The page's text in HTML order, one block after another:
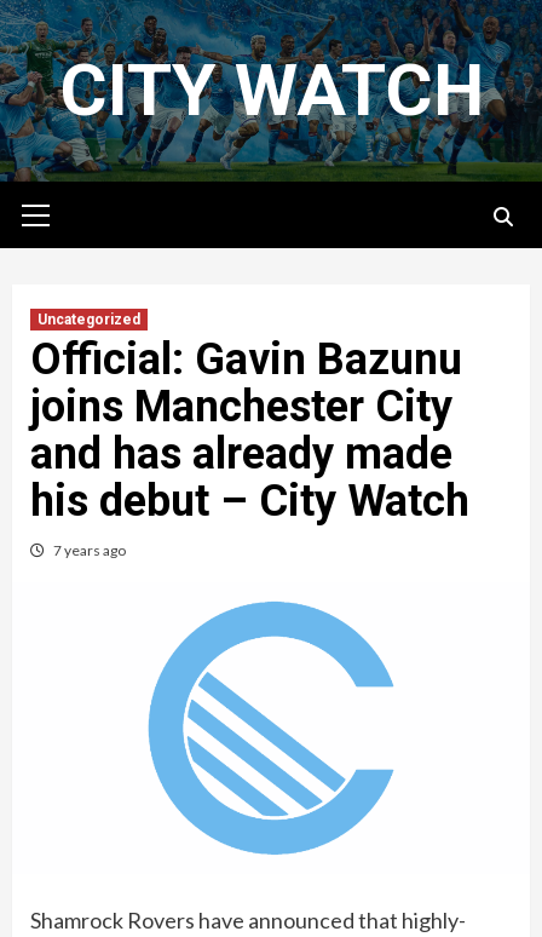
Skip
to
contentCITY WATCH
Menu
Uncategorized
Official: Gavin Bazunu
joins Manchester City
and has already made
his debut – City Watch
7 years ago
Shamrock Rovers have announced that highly-